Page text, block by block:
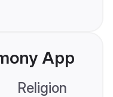
App
Religion